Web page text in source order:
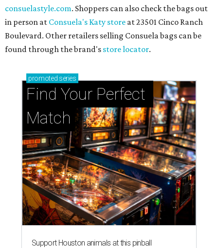
consuelastyle.com. Shoppers can also check the bags out
in person at Consuela's Katy store at 23501 Cinco Ranch
Boulevard. Other retailers selling Consuela bags can be
found through the brand's store locator.
promoted series
Find Your Perfect
Match
Support Houston animals at this pinball